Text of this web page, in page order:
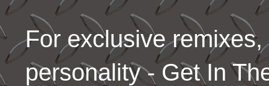
For exclusive
personality - Get In